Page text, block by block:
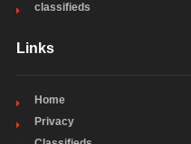
classifieds
Links
Home
Privacy